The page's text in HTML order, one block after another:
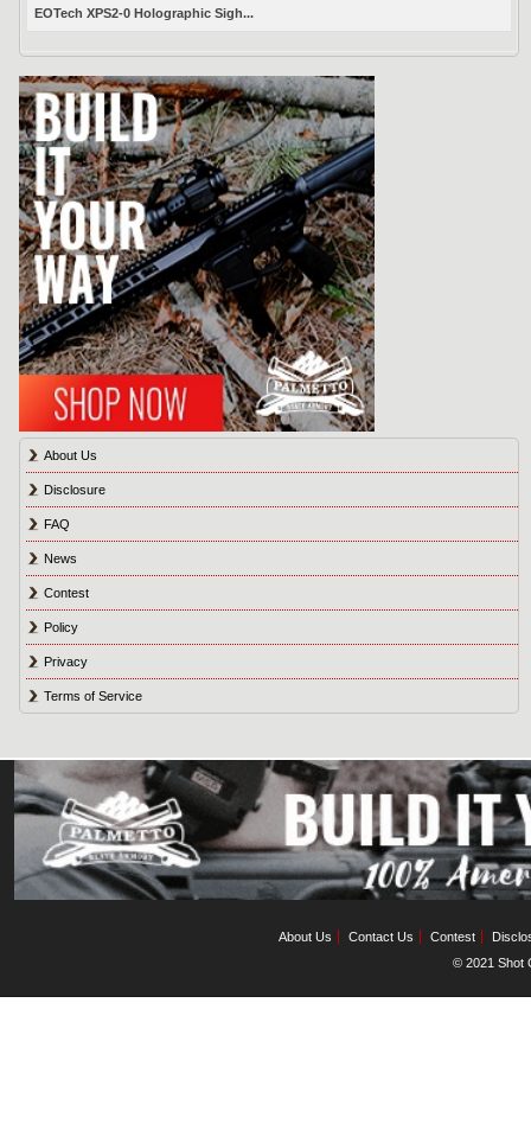
EOTech XPS2-0 Holographic Sigh...
About Us
Disclosure
FAQ
News
Contest
Policy
Privacy
Terms of Service
About Us Contact Us Contest
© 2021 Shot